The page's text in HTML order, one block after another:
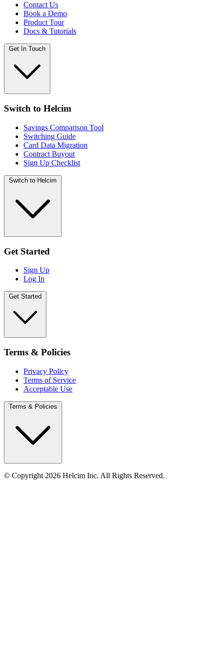
Contact Us
Book a Demo
Product Tour
Docs & Tutorials
Get In Touch
Switch to Helcim
Savings Comparison Tool
Switching Guide
Card Data Migration
Contract Buyout
Sign Up Checklist
Switch to Helcim
Get Started
Sign Up
Log In
Get Started
Terms & Policies
Privacy Policy
Terms of Service
Acceptable Use
Terms & Policies
© Copyright 2026 Helcim Inc. All Rights Reserved.